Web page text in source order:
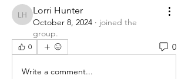
Lorri Hunter
Lorri Hunter
October 8, 2024 · joined the
group.
0 0
Write a comment...